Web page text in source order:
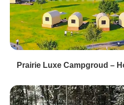
Prairie Luxe Campgroud –